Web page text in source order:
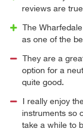
reviews are
The
as one of the
They are a
option for a
quite good.
I really enjoy
instruments so
take a while to